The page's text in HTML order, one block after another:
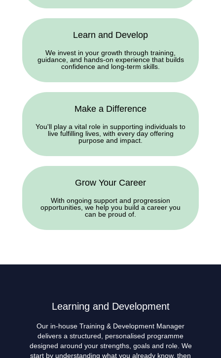
Learn and Develop
We invest in your growth through training,
guidance, and hands-on experience that builds
confidence and long-term skills.
Make a Difference
You'll play a vital role in supporting individuals to
live fulfilling lives, with every day offering
purpose and impact.
Grow Your Career
With ongoing support and progression
opportunities, we help you build a career you
can be proud of.
Learning and Development
Our in-house Training & Development Manager
delivers a structured, personalised programme
designed around your strengths, goals and role. We
start by understanding what you already know, then